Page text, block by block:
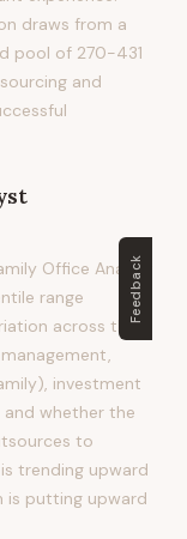
draws from a
pool of 270-431
and
Office Analyst
range
across this
investment
whether the
to
trending upward
is putting upward
Feedback